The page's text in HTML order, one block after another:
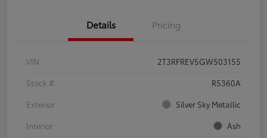
Details Pricing
VIN
2T3RFREV5GW503155
Stock #
R5360A
Exterior
Silver Sky Metallic
Interior
Ash